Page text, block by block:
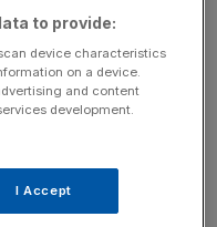
delivering all the
political stories, and
to provide:
device characteristics
on a device.
and content
development.
I Accept